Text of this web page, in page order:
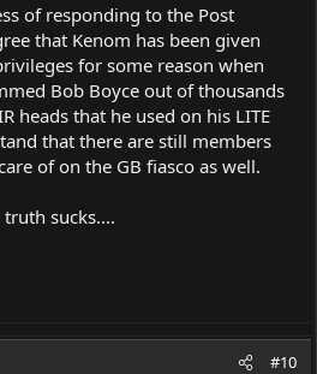
of responding to the Post
that Kenom has been given
for some reason when
Bob Boyce out of thousands
heads that he used on his LITE
that there are still members
of on the GB fiasco as well.
sucks....
#10